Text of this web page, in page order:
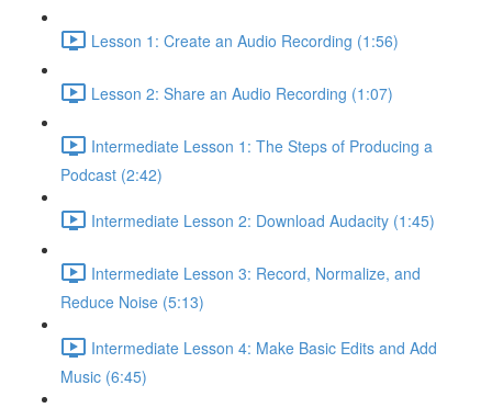
Lesson 1: Create an Audio Recording (1:56)
Lesson 2: Share an Audio Recording (1:07)
Intermediate Lesson 1: The Steps of Producing a
Podcast (2:42)
Intermediate Lesson 2: Download Audacity (1:45)
Intermediate Lesson 3: Record, Normalize, and
Reduce Noise (5:13)
Intermediate Lesson 4: Make Basic Edits and Add
Music (6:45)